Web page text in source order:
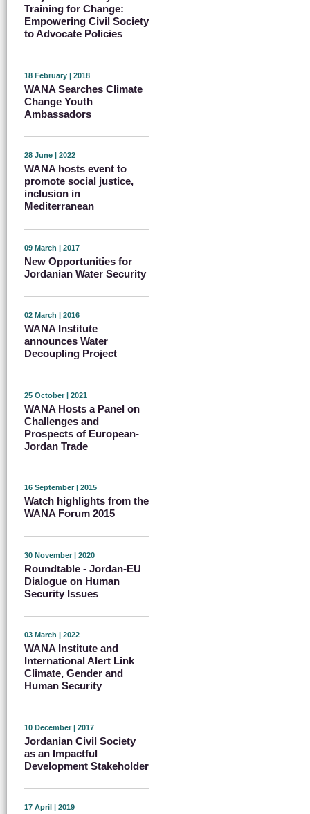
Training for Change:
Empowering Civil Society
to Advocate Policies
18 February | 2018
WANA Searches Climate
Change Youth
Ambassadors
28 June | 2022
WANA hosts event to
promote social justice,
inclusion in
Mediterranean
09 March | 2017
New Opportunities for
Jordanian Water Security
02 March | 2016
WANA Institute
announces Water
Decoupling Project
25 October | 2021
WANA Hosts a Panel on
Challenges and
Prospects of European-
Jordan Trade
16 September | 2015
Watch highlights from the
WANA Forum 2015
30 November | 2020
Roundtable - Jordan-EU
Dialogue on Human
Security Issues
03 March | 2022
WANA Institute and
International Alert Link
Climate, Gender and
Human Security
10 December | 2017
Jordanian Civil Society
as an Impactful
Development Stakeholder
17 April | 2019